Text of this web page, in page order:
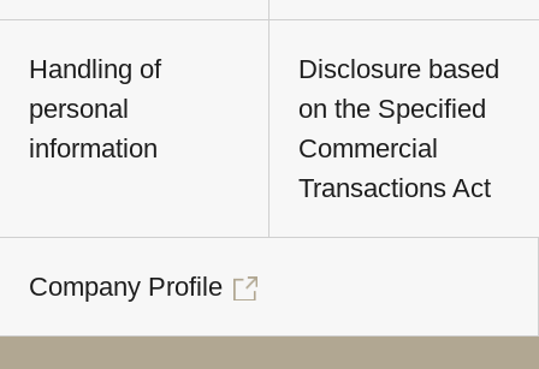
Handling of
personal
information
Disclosure based
on the Specified
Commercial
Transactions Act
Company Profile